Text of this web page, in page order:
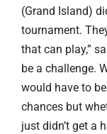
(Grand Island)
tournament.
that can play,”
be a challenge.
would have to
chances but
just didn’t get a